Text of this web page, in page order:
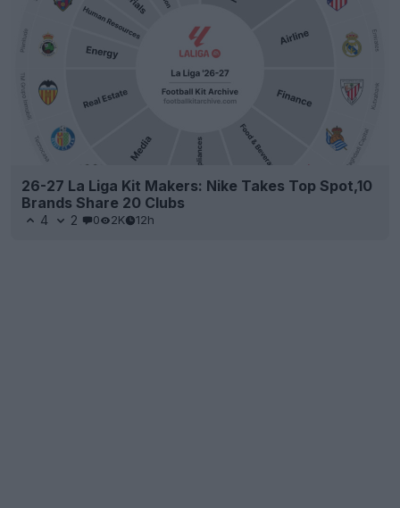
26-27 La Liga Kit Makers: Nike Takes Top Spot,10
Brands Share 20 Clubs
4 2 0 2K 12h